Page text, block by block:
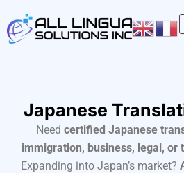
to
content
Japanese
Need certified Japanese
immigration, business, legal, or
Expanding into Japan’s market?